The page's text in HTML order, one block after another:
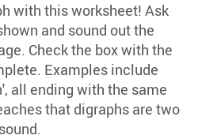
with this worksheet! Ask
and sound out the
Check the box with the
Examples include
all ending with the same
that digraphs are two